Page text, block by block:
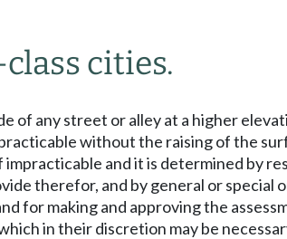
cities.
of any street or alley at a higher
without the raising of the
impracticable and it is determined by
therefor, and by general or
for making and approving the
in their discretion may be